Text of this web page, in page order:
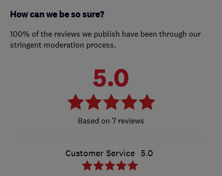
How can we be so sure?
100% of the reviews we publish have been through our
stringent moderation process.
5.0
7 reviews
Customer Service 5.0